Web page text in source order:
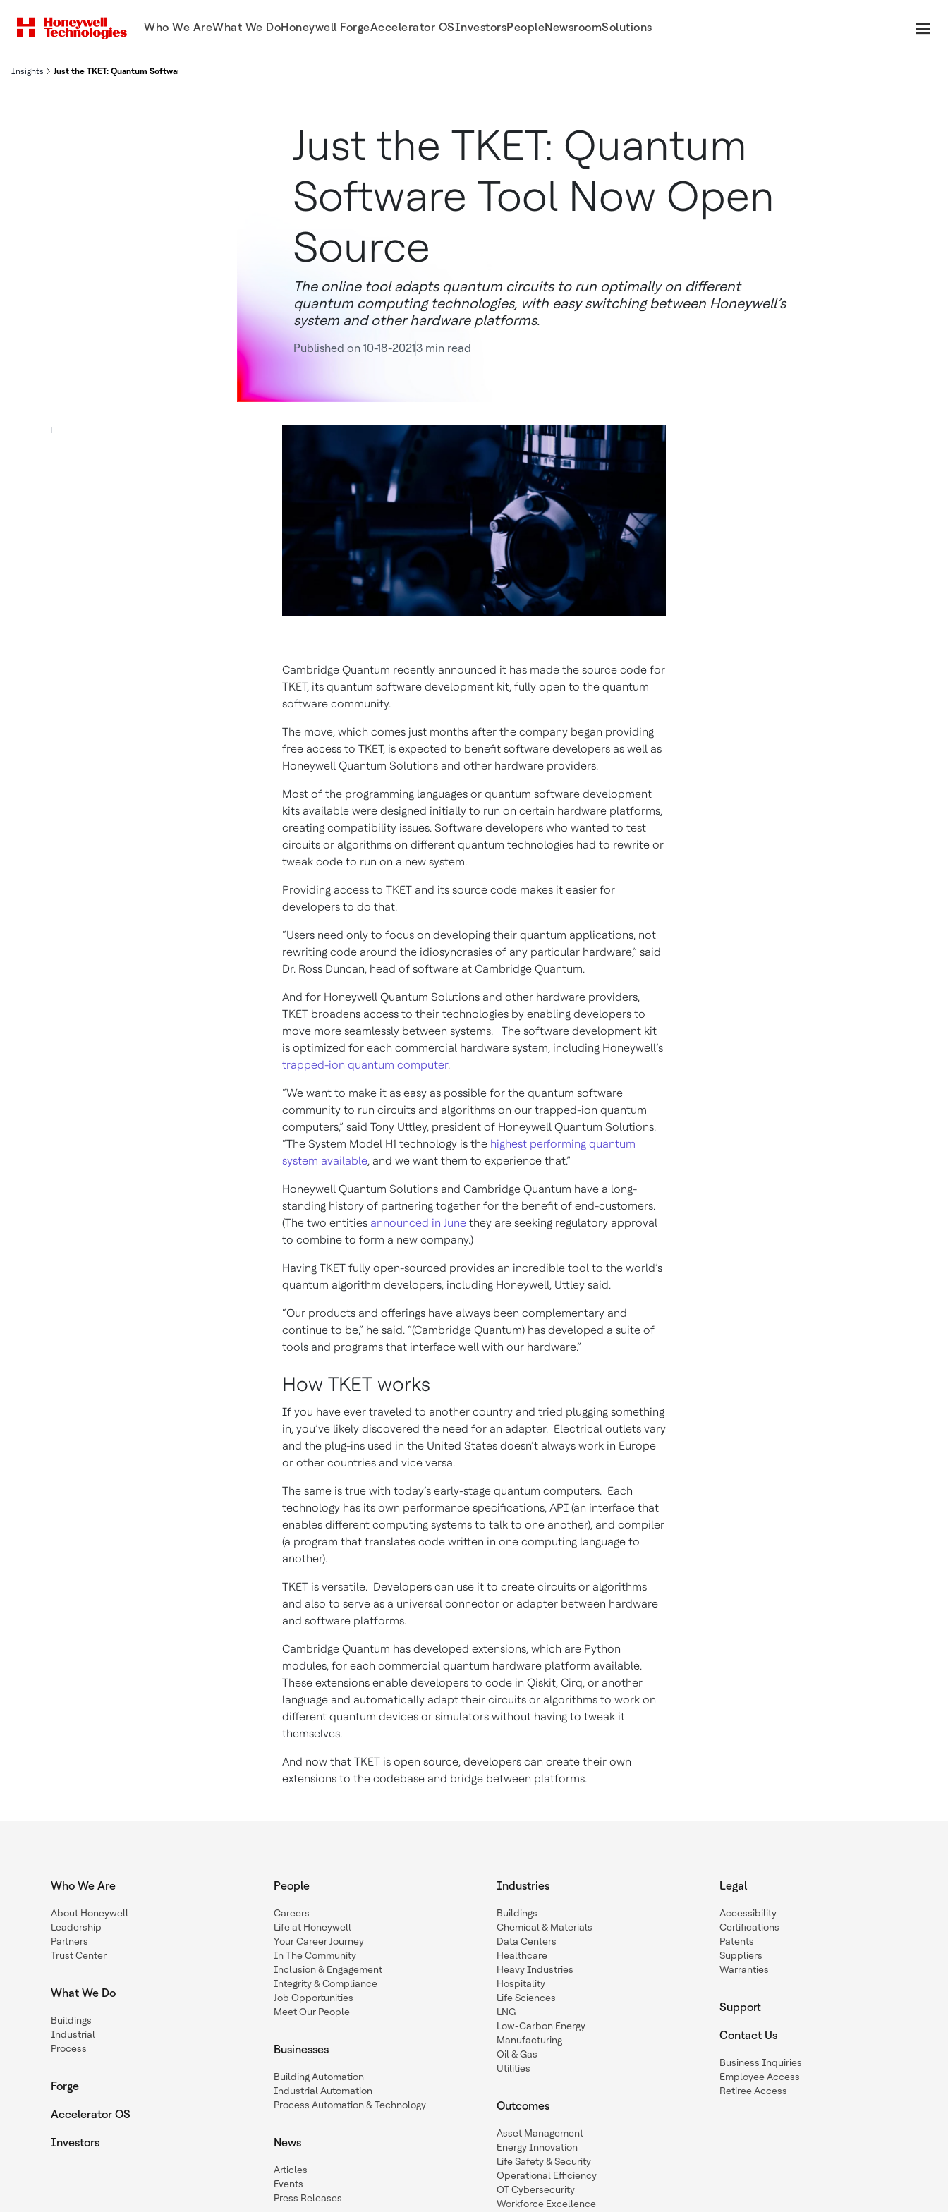
Who We AreWhat We DoHoneywell ForgeAccelerator OSInvestorsPeopleNewsroomSolutions
Insights Just the TKET: Quantum Software Tool Now Open Source
Just the TKET: Quantum
Software Tool Now Open
Source
The online tool adapts quantum circuits to run optimally on different
quantum computing technologies, with easy switching between Honeywell’s
system and other hardware platforms.
Published on 10-18-20213 min read
Cambridge Quantum recently announced it has made the source code for
TKET, its quantum software development kit, fully open to the quantum
software community.
The move, which comes just months after the company began providing
free access to TKET, is expected to benefit software developers as well as
Honeywell Quantum Solutions and other hardware providers.
Most of the programming languages or quantum software development
kits available were designed initially to run on certain hardware platforms,
creating compatibility issues. Software developers who wanted to test
circuits or algorithms on different quantum technologies had to rewrite or
tweak code to run on a new system.
Providing access to TKET and its source code makes it easier for
developers to do that.
“Users need only to focus on developing their quantum applications, not
rewriting code around the idiosyncrasies of any particular hardware,” said
Dr. Ross Duncan, head of software at Cambridge Quantum.
And for Honeywell Quantum Solutions and other hardware providers,
TKET broadens access to their technologies by enabling developers to
move more seamlessly between systems. The software development kit
is optimized for each commercial hardware system, including Honeywell’s
trapped-ion quantum computer.
“We want to make it as easy as possible for the quantum software
community to run circuits and algorithms on our trapped-ion quantum
computers,” said Tony Uttley, president of Honeywell Quantum Solutions.
“The System Model H1 technology is the highest performing quantum
system available, and we want them to experience that.”
Honeywell Quantum Solutions and Cambridge Quantum have a long-
standing history of partnering together for the benefit of end-customers.
(The two entities announced in June they are seeking regulatory approval
to combine to form a new company.)
Having TKET fully open-sourced provides an incredible tool to the world’s
quantum algorithm developers, including Honeywell, Uttley said.
“Our products and offerings have always been complementary and
continue to be,” he said. “(Cambridge Quantum) has developed a suite of
tools and programs that interface well with our hardware.”
How TKET works
If you have ever traveled to another country and tried plugging something
in, you’ve likely discovered the need for an adapter. Electrical outlets vary
and the plug-ins used in the United States doesn’t always work in Europe
or other countries and vice versa.
The same is true with today’s early-stage quantum computers. Each
technology has its own performance specifications, API (an interface that
enables different computing systems to talk to one another), and compiler
(a program that translates code written in one computing language to
another).
TKET is versatile. Developers can use it to create circuits or algorithms
and also to serve as a universal connector or adapter between hardware
and software platforms.
Cambridge Quantum has developed extensions, which are Python
modules, for each commercial quantum hardware platform available.
These extensions enable developers to code in Qiskit, Cirq, or another
language and automatically adapt their circuits or algorithms to work on
different quantum devices or simulators without having to tweak it
themselves.
And now that TKET is open source, developers can create their own
extensions to the codebase and bridge between platforms.
Who We Are
About Honeywell
Leadership
Partners
Trust Center
What We Do
Buildings
Industrial
Process
Forge
Accelerator OS
Investors
People
Careers
Life at Honeywell
Your Career Journey
In The Community
Inclusion & Engagement
Integrity & Compliance
Job Opportunities
Meet Our People
Businesses
Building Automation
Industrial Automation
Process Automation & Technology
News
Articles
Events
Press Releases
Industries
Buildings
Chemical & Materials
Data Centers
Healthcare
Heavy Industries
Hospitality
Life Sciences
LNG
Low-Carbon Energy
Manufacturing
Oil & Gas
Utilities
Outcomes
Asset Management
Energy Innovation
Life Safety & Security
Operational Efficiency
OT Cybersecurity
Workforce Excellence
Legal
Accessibility
Certifications
Patents
Suppliers
Warranties
Support
Contact Us
Business Inquiries
Employee Access
Retiree Access